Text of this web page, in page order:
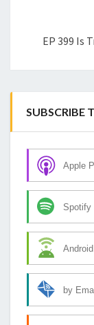
EP 399 Is
SUBSCRIBE
Apple
Spotify
Android
by